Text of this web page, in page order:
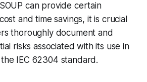
can provide certain
and time savings, it is crucial
thoroughly document and
risks associated with its use in
IEC 62304 standard.